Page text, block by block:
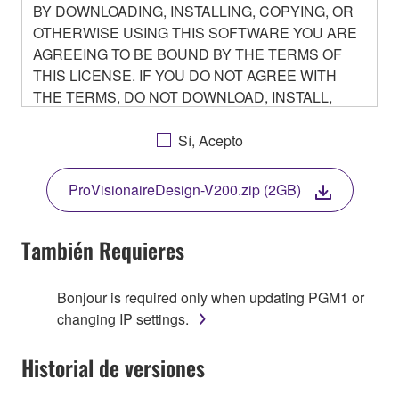
BY DOWNLOADING, INSTALLING, COPYING, OR
OTHERWISE USING THIS SOFTWARE YOU ARE
AGREEING TO BE BOUND BY THE TERMS OF
THIS LICENSE. IF YOU DO NOT AGREE WITH
THE TERMS, DO NOT DOWNLOAD, INSTALL,
YOU HAVE DOWNLOADED OR INSTALLED THE
TERMS, PROMPTLY ABORT USING THE
SOFTWARE.
1. GRANT OF LICENSE AND COPYRIGHT
Agreement, Yamaha hereby grants you a non-
Sí, Acepto
ProVisionaireDesign-V200.zip (2GB)
También Requieres
Bonjour is required only when updating PGM1 or
changing IP settings.
Historial de versiones